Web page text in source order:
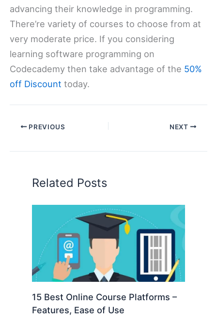
advancing their knowledge in programming.
There’re variety of courses to choose from at
very moderate price. If you considering
learning software programming on
Codecademy then take advantage of the 50%
off Discount today.
PREVIOUS NEXT
Related Posts
15 Best Online Course Platforms –
Features, Ease of Use